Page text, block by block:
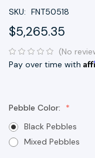
SKU: FNT50518
$5,265.35
(No
Pay over time with
Pebble Color:
Black Pebbles
Mixed Pebbles